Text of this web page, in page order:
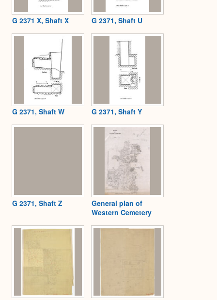
G 2371 X, Shaft X G 2371, Shaft U
G 2371, Shaft W G 2371, Shaft Y
G 2371, Shaft Z
General plan of
Western Cemetery